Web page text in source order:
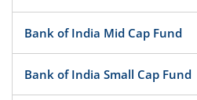
Bank of India Mid Cap Fund
Bank of India Small Cap Fund